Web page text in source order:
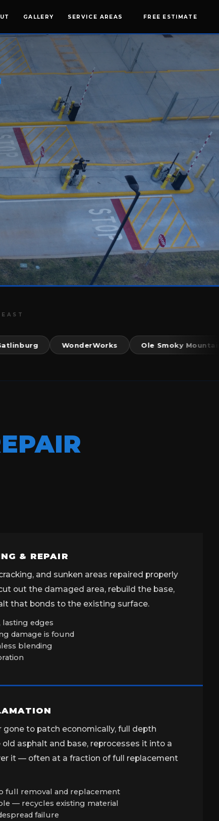
GALLERY SERVICE AREAS FREE ESTIMATE
WonderWorks Ole Smoky Mountain
& REPAIR
and sunken areas repaired properly
out the damaged area, rebuild the base,
that bonds to the existing surface.
edges
damage is found
blending
to patch economically, full depth
asphalt and base, reprocesses it into a
it — often at a fraction of full replacement
full removal and replacement
— recycles existing material
failure